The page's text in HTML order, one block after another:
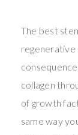
The best
regenerative
collagen
of growth
same way